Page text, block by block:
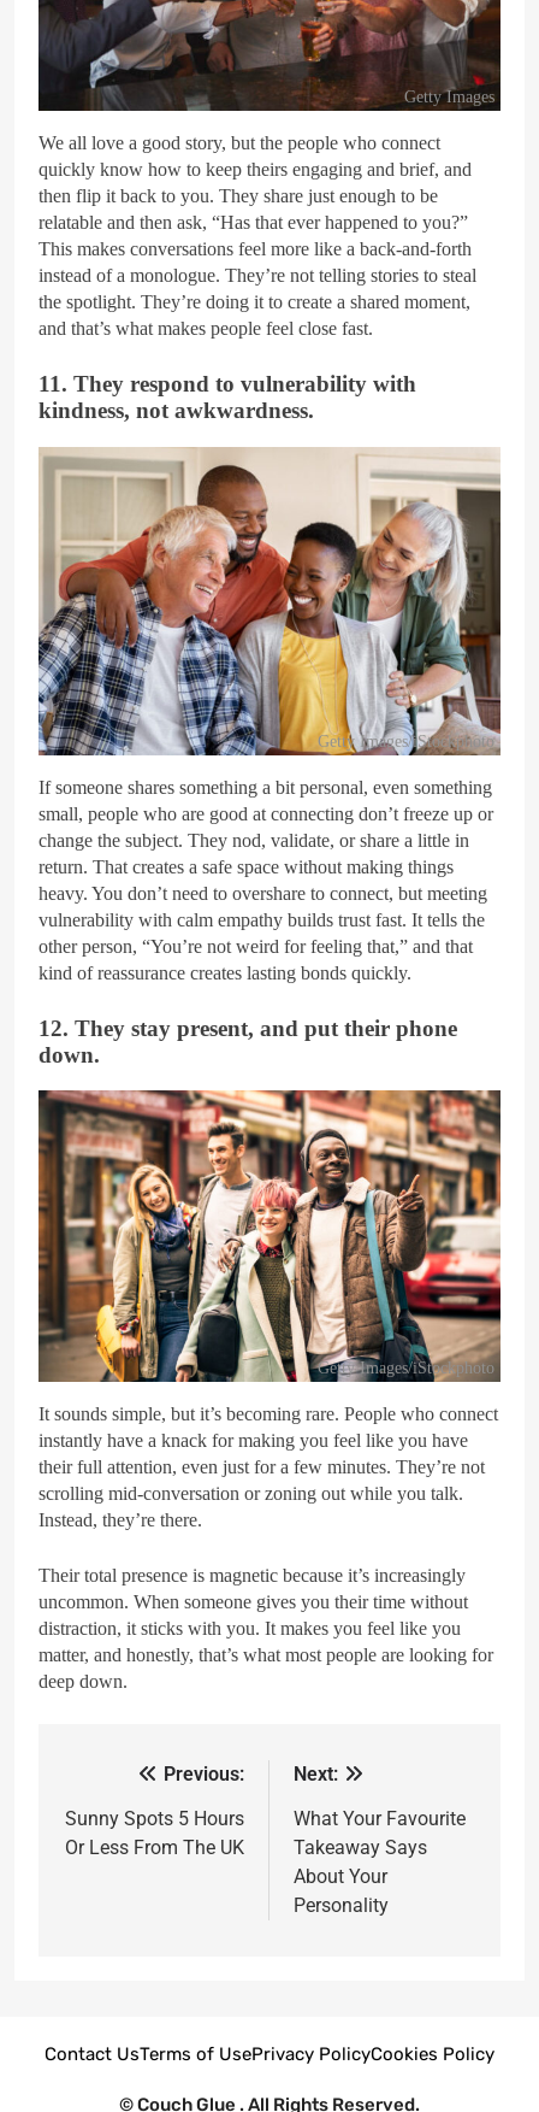
Getty Images
We all love a good story, but the people who connect
quickly know how to keep theirs engaging and brief, and
then flip it back to you. They share just enough to be
relatable and then ask, “Has that ever happened to you?”
This makes conversations feel more like a back-and-forth
instead of a monologue. They’re not telling stories to steal
the spotlight. They’re doing it to create a shared moment,
and that’s what makes people feel close fast.
11. They respond to vulnerability with
kindness, not awkwardness.
Getty Images/iStockphoto
If someone shares something a bit personal, even something
small, people who are good at connecting don’t freeze up or
change the subject. They nod, validate, or share a little in
return. That creates a safe space without making things
heavy. You don’t need to overshare to connect, but meeting
vulnerability with calm empathy builds trust fast. It tells the
other person, “You’re not weird for feeling that,” and that
kind of reassurance creates lasting bonds quickly.
12. They stay present, and put their phone
down.
Getty Images/iStockphoto
It sounds simple, but it’s becoming rare. People who connect
instantly have a knack for making you feel like you have
their full attention, even just for a few minutes. They’re not
scrolling mid-conversation or zoning out while you talk.
Instead, they’re there.
Their total presence is magnetic because it’s increasingly
uncommon. When someone gives you their time without
distraction, it sticks with you. It makes you feel like you
matter, and honestly, that’s what most people are looking for
deep down.
Previous:
Sunny Spots 5 Hours
Or Less From The UK
Next:
What Your Favourite
Takeaway Says
About Your
Personality
© Couch Glue . All Rights Reserved.
Contact UsTerms of UsePrivacy PolicyCookies Policy